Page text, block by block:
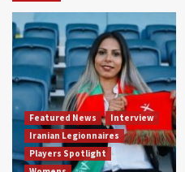
Featured News
Interview
Iranian Legionnaires
Players Spotlight